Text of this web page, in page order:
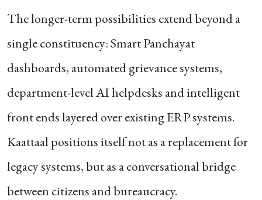
The longer-term possibilities extend beyond a
single constituency: Smart Panchayat
dashboards, automated grievance systems,
department-level AI helpdesks and intelligent
front ends layered over existing ERP systems.
Kaattaal positions itself not as a replacement for
legacy systems, but as a conversational bridge
between citizens and bureaucracy.